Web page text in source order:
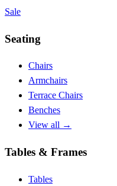
Sale
Seating
Chairs
Armchairs
Terrace Chairs
Benches
View all →
Tables & Frames
Tables